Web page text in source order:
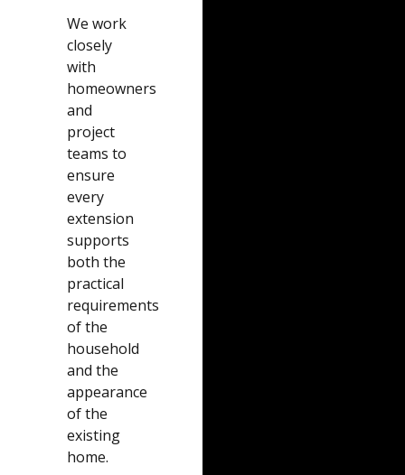
We work
closely
with
homeowners
and
project
teams to
ensure
every
extension
supports
both the
practical
requirements
of the
household
and the
appearance
of the
existing
home.